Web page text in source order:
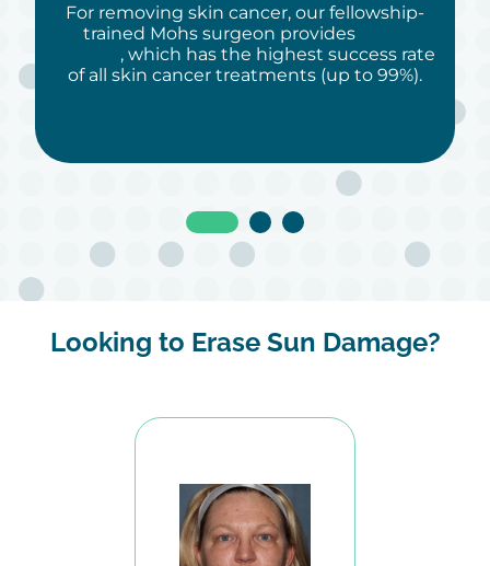
For removing skin cancer, our fellowship-
trained Mohs surgeon provides
, which has the highest success rate
of all skin cancer treatments (up to 99%).
Looking to Erase Sun Damage?